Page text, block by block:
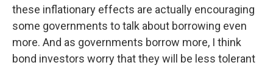
these inflationary effects are actually encouraging
some governments to talk about borrowing even
more. And as governments borrow more, I think
bond investors worry that they will be less tolerant